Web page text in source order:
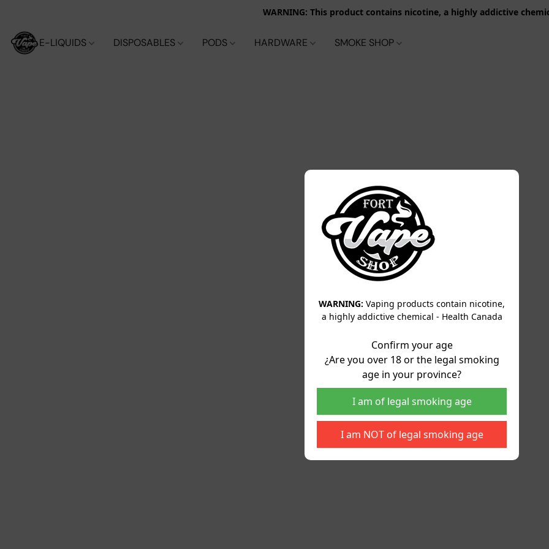
WARNING: Vaping products contain nicotine,
a highly addictive chemical - Health Canada
Confirm your age
¿Are you over 18 or the legal smoking
age in your province?
I am of legal smoking age
I am NOT of legal smoking age
WARNING: This product contains nicotine, a highly addictive
E-LIQUIDS DISPOSABLES PODS HARDWARE SMOKE SHOP